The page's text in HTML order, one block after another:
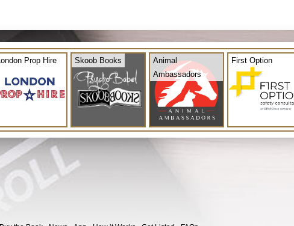
London Prop Hire Skoob Books
Animal
Ambassadors
First Option